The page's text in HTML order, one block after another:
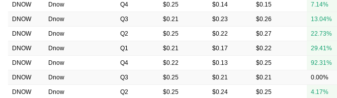
DNOW Dnow Q4 $0.25 $0.14 $0.15 7.14%
DNOW Dnow Q3 $0.21 $0.23 $0.26 13.04%
DNOW Dnow Q2 $0.25 $0.22 $0.27 22.73%
DNOW Dnow Q1 $0.21 $0.17 $0.22 29.41%
DNOW Dnow Q4 $0.22 $0.13 $0.25 92.31%
DNOW Dnow Q3 $0.25 $0.21 $0.21 0.00%
DNOW Dnow Q2 $0.25 $0.24 $0.25 4.17%